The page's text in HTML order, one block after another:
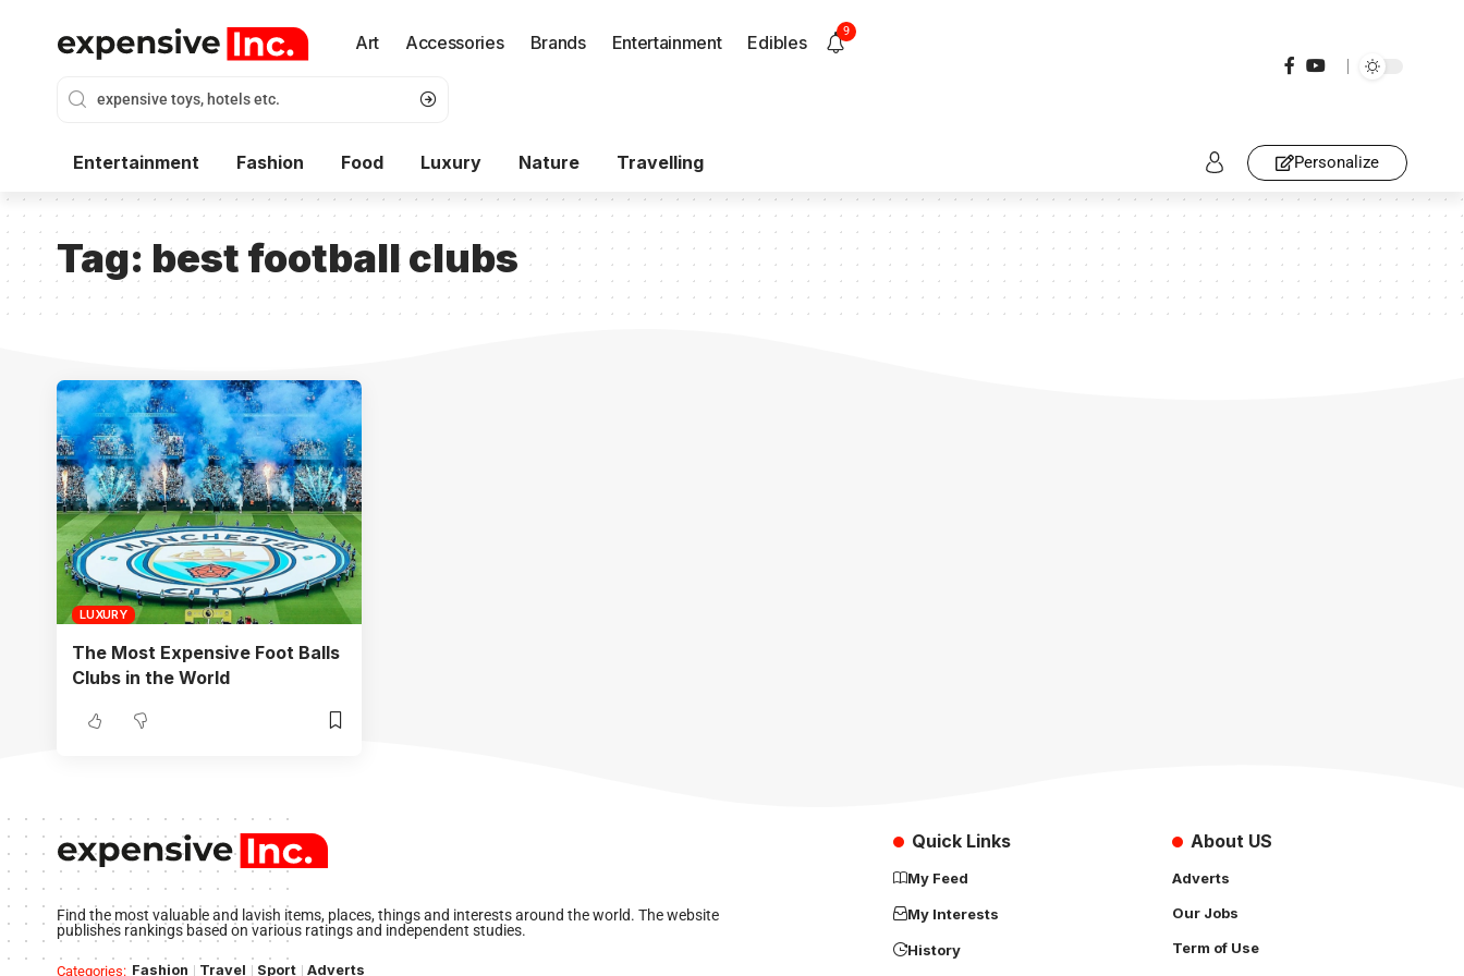
Art Accessories Brands Entertainment Edibles
9
Entertainment Fashion Food Luxury Nature Travelling Personalize
Tag: best football clubs
LUXURY
The Most Expensive Foot Balls
Clubs in the World
Find the most valuable and lavish items, places, things and interests around the world. The website
publishes rankings based on various ratings and independent studies.
Categories: Fashion Travel Sport Adverts
Quick Links
My Feed
My Interests
History
About US
Adverts
Our Jobs
Term of Use